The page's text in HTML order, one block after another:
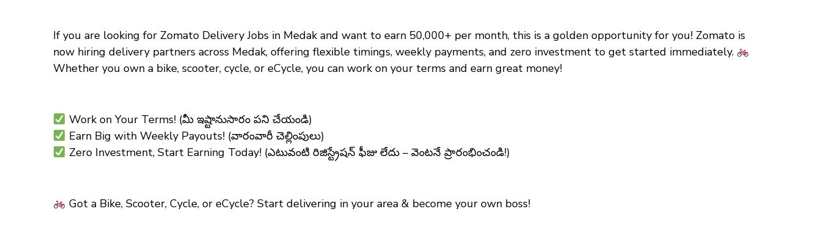
If you are looking for Zomato Delivery Jobs in Medak and want to earn ₹50,000+ per month, this is a golden opportunity for you! Zomato is
now hiring delivery partners across Medak, offering flexible timings, weekly payments, and zero investment to get started immediately.
Whether you own a bike, scooter, cycle, or eCycle, you can work on your terms and earn great money!
Work on Your Terms! (మీ ఇష్టానుసారం పని చేయండి)
Earn Big with Weekly Payouts! (వారంవారీ చెల్లింపులు)
Zero Investment, Start Earning Today! (ఎటువంటి రిజిస్ట్రేషన్ ఫీజు లేదు – వెంటనే ప్రారంభించండి!)
Got a Bike, Scooter, Cycle, or eCycle? Start delivering in your area & become your own boss!